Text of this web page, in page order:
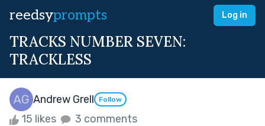
reedsyprompts Log in
TRACKS NUMBER SEVEN:
TRACKLESS
Andrew Grell Follow
15 likes 3 comments